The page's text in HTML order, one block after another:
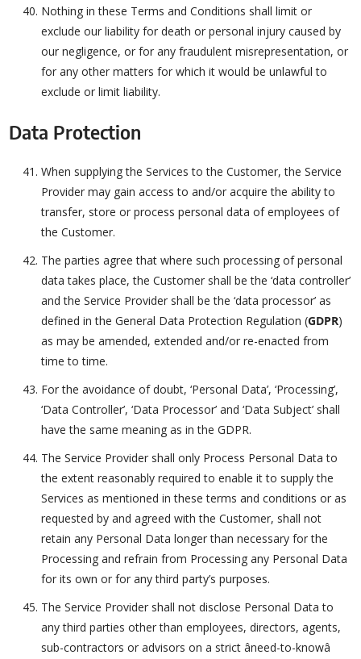
Nothing in these Terms and Conditions shall limit or
exclude our liability for death or personal injury caused by
our negligence, or for any fraudulent misrepresentation, or
for any other matters for which it would be unlawful to
exclude or limit liability.
Data Protection
When supplying the Services to the Customer, the Service
Provider may gain access to and/or acquire the ability to
transfer, store or process personal data of employees of
the Customer.
The parties agree that where such processing of personal
data takes place, the Customer shall be the ‘data controller’
and the Service Provider shall be the ‘data processor’ as
defined in the General Data Protection Regulation (GDPR)
as may be amended, extended and/or re-enacted from
time to time.
For the avoidance of doubt, ‘Personal Data’, ‘Processing’,
‘Data Controller’, ‘Data Processor’ and ‘Data Subject’ shall
have the same meaning as in the GDPR.
The Service Provider shall only Process Personal Data to
the extent reasonably required to enable it to supply the
Services as mentioned in these terms and conditions or as
requested by and agreed with the Customer, shall not
retain any Personal Data longer than necessary for the
Processing and refrain from Processing any Personal Data
for its own or for any third party’s purposes.
The Service Provider shall not disclose Personal Data to
any third parties other than employees, directors, agents,
sub-contractors or advisors on a strict âneed-to-knowâ